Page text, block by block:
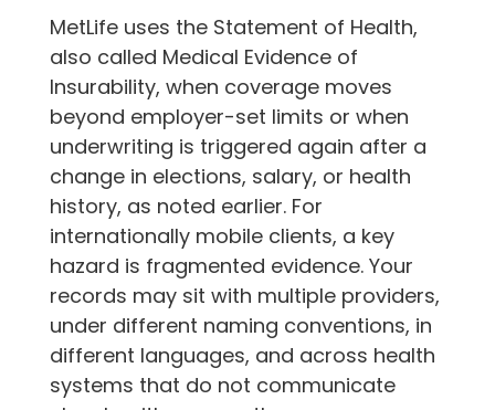
MetLife uses the Statement of Health,
also called Medical Evidence of
Insurability, when coverage moves
beyond employer-set limits or when
underwriting is triggered again after a
change in elections, salary, or health
history, as noted earlier. For
internationally mobile clients, a key
hazard is fragmented evidence. Your
records may sit with multiple providers,
under different naming conventions, in
different languages, and across health
systems that do not communicate